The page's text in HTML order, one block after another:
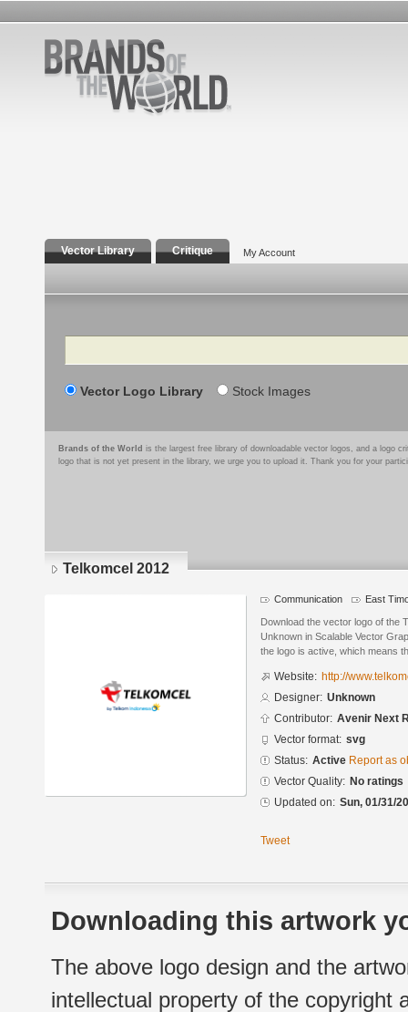
Vector Library Critique My Account
Search
Vector Logo Library Stock Images
Brands of the World is the largest free library of downloadable vector logos, and a logo
logo that is not yet present in the library, we urge you to upload it. Thank you for your
Telkomcel 2012
Communication East
Download the vector logo of the
Unknown in Scalable Vector
the logo is active, which means
Website: http://
Designer: Unknown
Contributor: Avenir Next
Vector format: svg
Status: Active Report as
Vector Quality: No ratings
Updated on: Sun, 01/31/
Tweet
Downloading this artwork
The above logo design and the
intellectual property of the copyright